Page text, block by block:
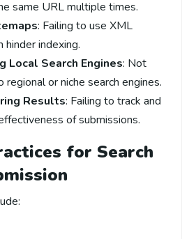
same URL multiple times.
: Failing to use XML
hinder indexing.
Local Search Engines: Not
or niche search engines.
Results: Failing to track and
of submissions.
for Search